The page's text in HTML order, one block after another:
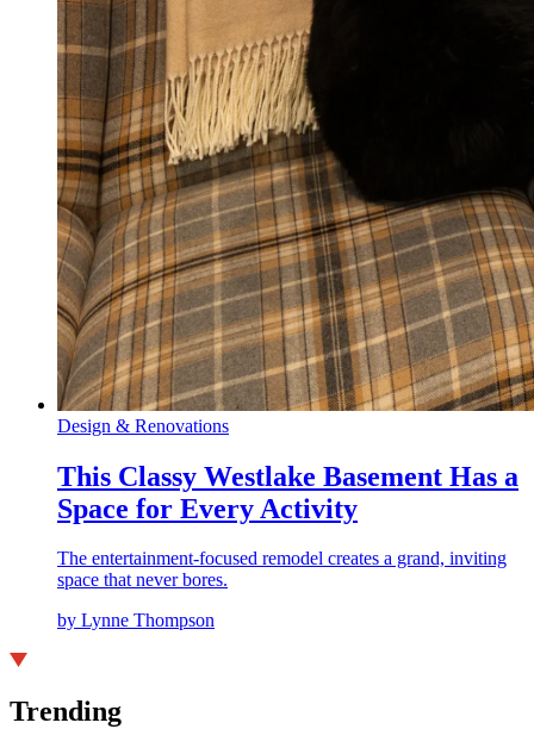
Design & Renovations
This Classy Westlake Basement Has a
Space for Every Activity
The entertainment-focused remodel creates a grand, inviting
space that never bores.
by Lynne Thompson
Trending